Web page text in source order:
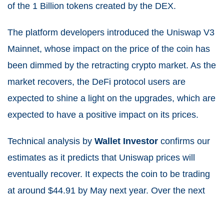
of the 1 Billion tokens created by the DEX.
The platform developers introduced the Uniswap V3
Mainnet, whose impact on the price of the coin has
been dimmed by the retracting crypto market. As the
market recovers, the DeFi protocol users are
expected to shine a light on the upgrades, which are
expected to have a positive impact on its prices.
Technical analysis by Wallet Investor confirms our
estimates as it predicts that Uniswap prices will
eventually recover. It expects the coin to be trading
at around $44.91 by May next year. Over the next